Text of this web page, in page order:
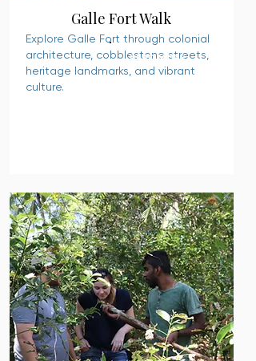
Galle Fort Walk
Explore Galle Fort through colonial
architecture, cobblestone streets,
heritage landmarks, and vibrant
culture.
READ MORE